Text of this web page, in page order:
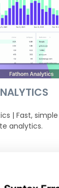
| Fast,
analytics.